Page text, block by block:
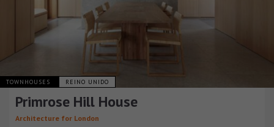
TOWNHOUSES REINO UNIDO
Primrose Hill House
Architecture for London